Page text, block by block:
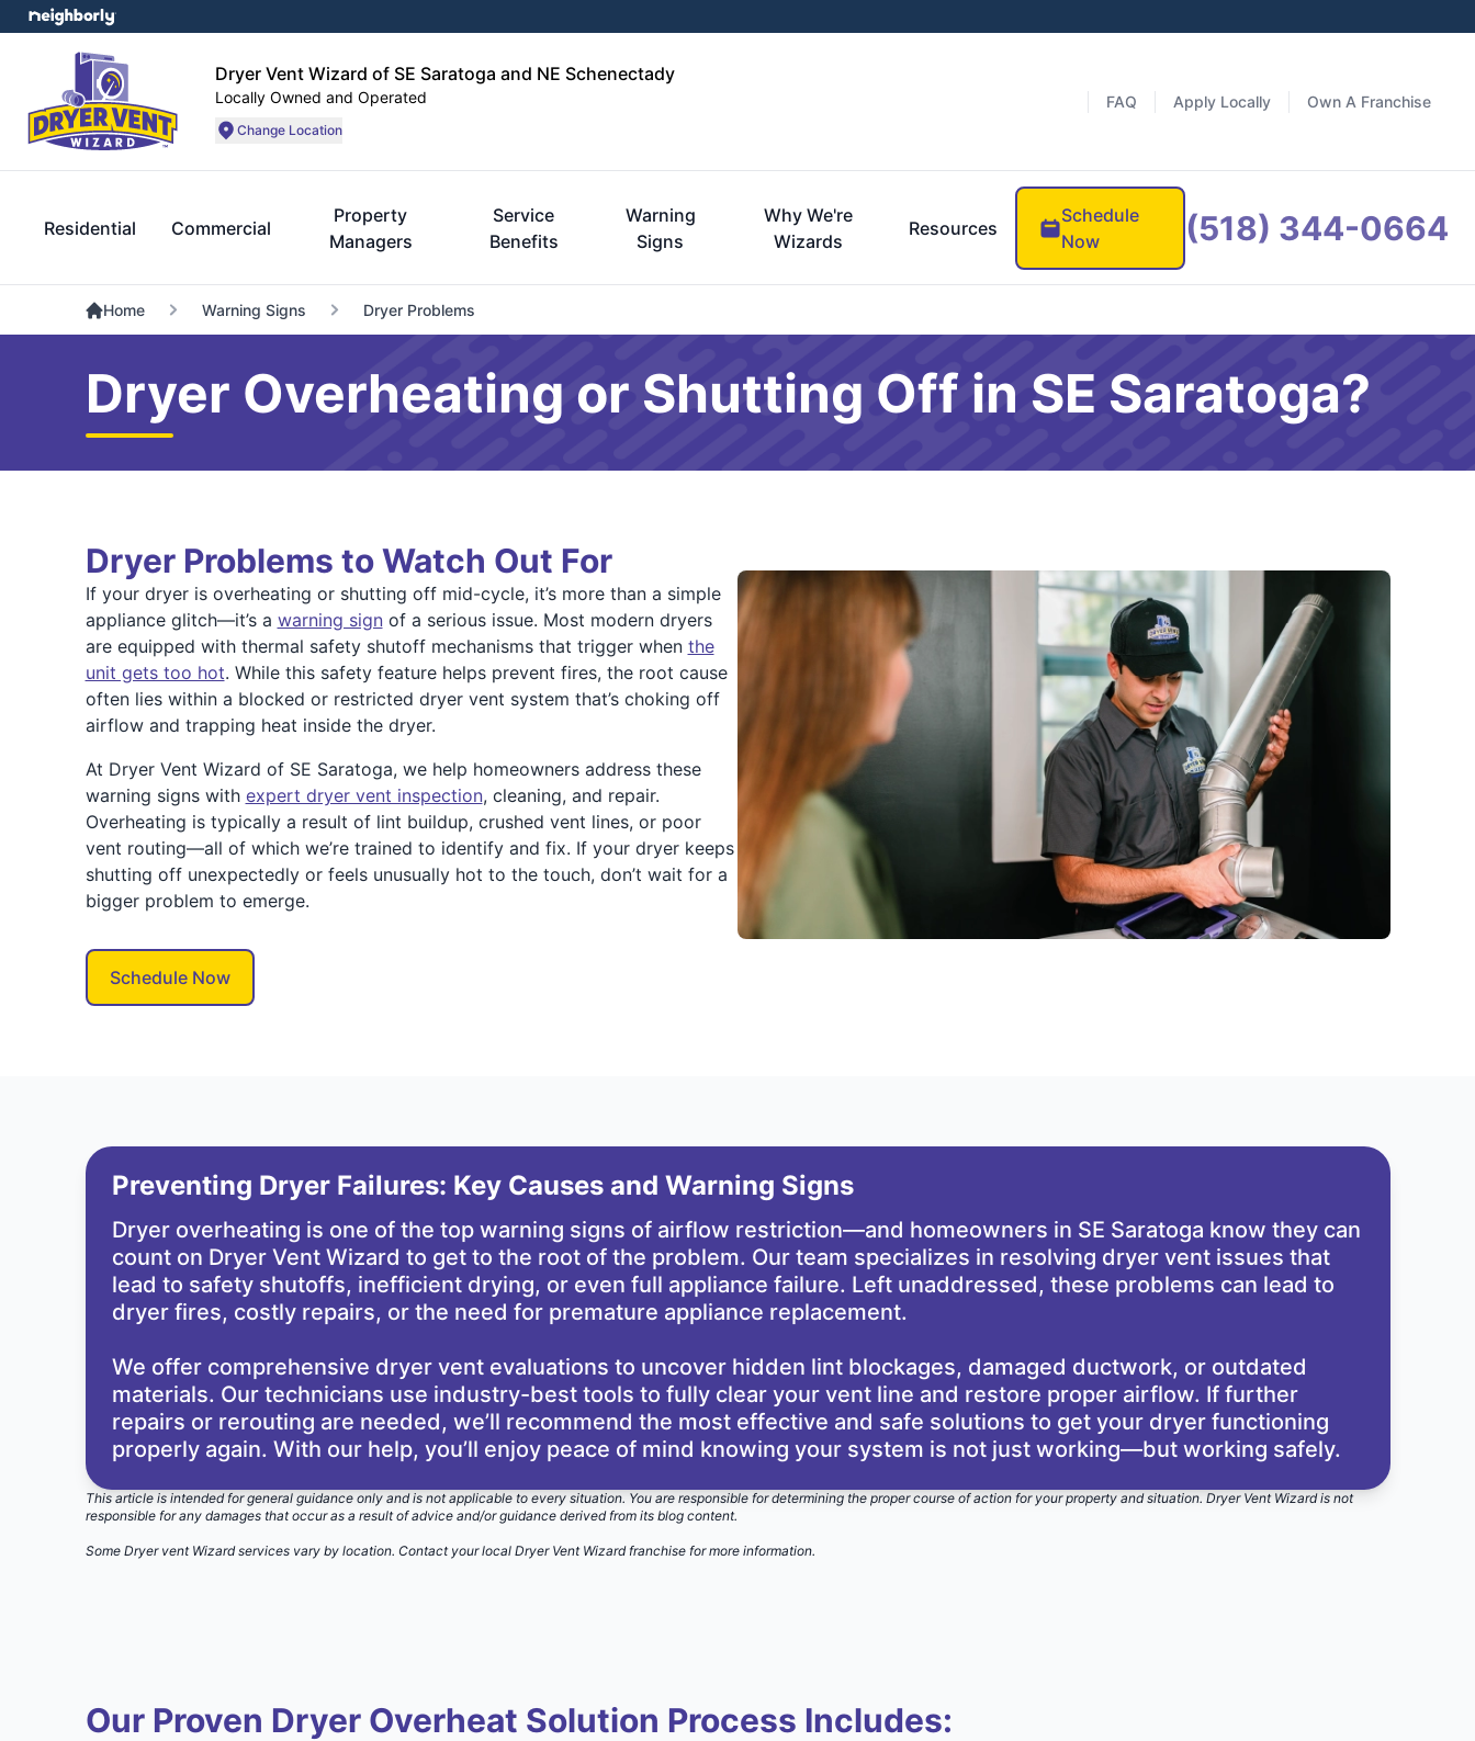
Dryer Vent Wizard of SE Saratoga and NE Schenectady
Locally Owned and Operated
Change Location
FAQ Apply Locally Own A Franchise
Residential Commercial
Property
Managers
Service
Benefits
Warning
Signs
Why We're
Wizards
Resources
Schedule
Now
(518) 344-0664
Home Warning Signs Dryer Problems
Dryer Overheating or Shutting Off in SE Saratoga?
Dryer Problems to Watch Out For
If your dryer is overheating or shutting off mid-cycle, it’s more than a simple
appliance glitch—it’s a warning signof a serious issue. Most modern dryers
are equipped with thermal safety shutoff mechanisms that trigger when the
unit gets too hot. While this safety feature helps prevent fires, the root cause
often lies within a blocked or restricted dryer vent system that’s choking off
airflow and trapping heat inside the dryer.
At Dryer Vent Wizard of SE Saratoga, we help homeowners address these
warning signs with expert dryer vent inspection, cleaning, and repair.
Overheating is typically a result of lint buildup, crushed vent lines, or poor
vent routing—all of which we’re trained to identify and fix. If your dryer keeps
shutting off unexpectedly or feels unusually hot to the touch, don’t wait for a
bigger problem to emerge.
Schedule Now
Preventing Dryer Failures: Key Causes and Warning Signs
Dryer overheating is one of the top warning signs of airflow restriction—and homeowners in SE Saratoga know they can
count on Dryer Vent Wizard to get to the root of the problem. Our team specializes in resolving dryer vent issues that
lead to safety shutoffs, inefficient drying, or even full appliance failure. Left unaddressed, these problems can lead to
dryer fires, costly repairs, or the need for premature appliance replacement.
We offer comprehensive dryer vent evaluations to uncover hidden lint blockages, damaged ductwork, or outdated
materials. Our technicians use industry-best tools to fully clear your vent line and restore proper airflow. If further
repairs or rerouting are needed, we’ll recommend the most effective and safe solutions to get your dryer functioning
properly again. With our help, you’ll enjoy peace of mind knowing your system is not just working—but working safely.
This article is intended for general guidance only and is not applicable to every situation. You are responsible for determining the proper course of action for your property and situation. Dryer Vent Wizard is not
responsible for any damages that occur as a result of advice and/or guidance derived from its blog content.
Some Dryer vent Wizard services vary by location. Contact your local Dryer Vent Wizardfranchise for more information.
Our Proven Dryer Overheat Solution Process Includes: